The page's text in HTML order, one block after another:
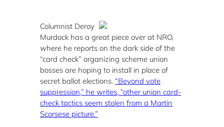
Columnist Deroy
Murdock has a great piece over at NRO,
where he reports on the dark side of the
“card check” organizing scheme union
bosses are hoping to install in place of
secret ballot elections. “Beyond vote
suppression,” he writes, “other union card-
check tactics seem stolen from a Martin
Scorsese picture.”